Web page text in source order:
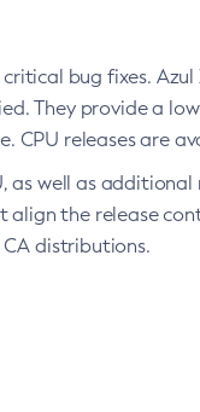
bug fixes. Azul
They provide a
CPU releases are
well as additional
align the release
CA distributions.